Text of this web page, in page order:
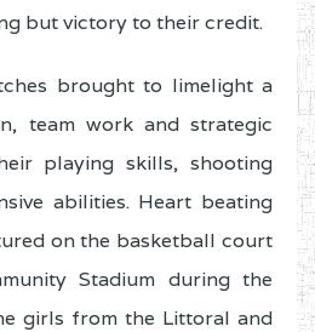
but victory to their credit.
brought to limelight a
team work and strategic
playing skills, shooting
abilities. Heart beating
on the basketball court
Stadium during the
girls from the Littoral and